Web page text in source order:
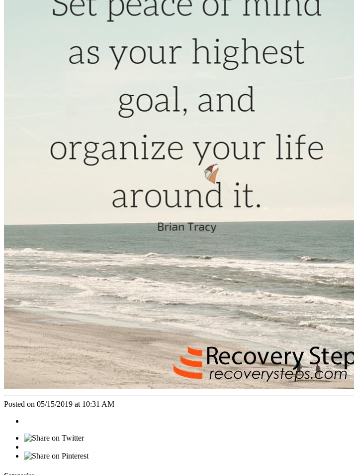
Posted on 05/15/2019 at 10:31 AM